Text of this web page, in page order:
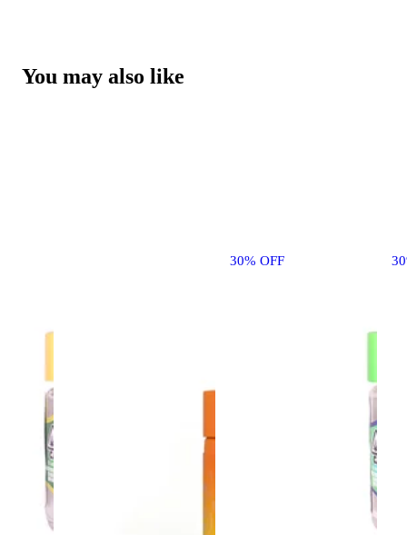
You may also like
30% OFF